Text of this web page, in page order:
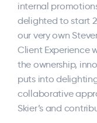
internal
delighted to start
our very own
Client Experience
the ownership,
puts into
collaborative
Skier’s and